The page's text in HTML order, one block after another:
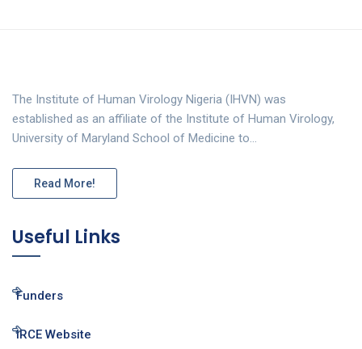
The Institute of Human Virology Nigeria (IHVN) was
established as an affiliate of the Institute of Human Virology,
University of Maryland School of Medicine to…
Read More!
Useful Links
Funders
IRCE Website